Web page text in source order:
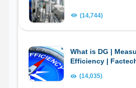
(14,744)
What is DG |
Efficiency |
(14,035)